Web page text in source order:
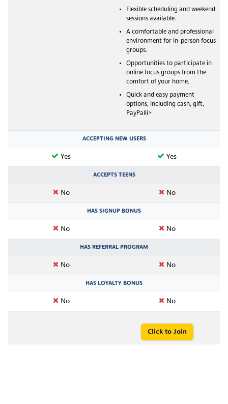
Flexible scheduling and weekend
sessions available.
A comfortable and professional
environment for in-person focus
groups.
Opportunities to participate in
online focus groups from the
comfort of your home.
Quick and easy payment
options, including cash, gift,
PayPalli>
ACCEPTING NEW USERS
Yes Yes
ACCEPTS TEENS
No No
HAS SIGNUP BONUS
No No
HAS REFERRAL PROGRAM
No No
HAS LOYALTY BONUS
No No
Click to Join